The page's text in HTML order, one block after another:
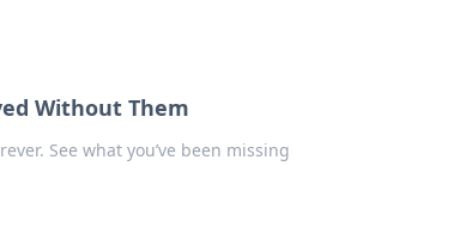
Without Them
See what you’ve been missing